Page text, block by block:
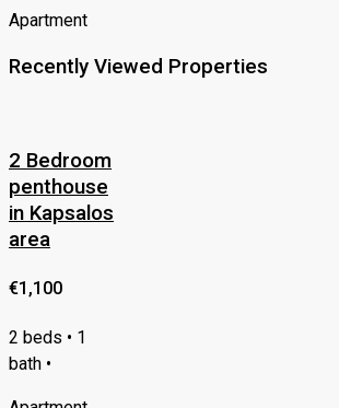
Apartment
Recently Viewed Properties
2 Bedroom
penthouse
in Kapsalos
area
€1,100
2 beds • 1
bath •